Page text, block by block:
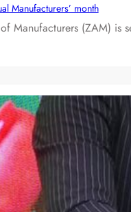
Manufacturers’ month
Manufacturers (ZAM) is